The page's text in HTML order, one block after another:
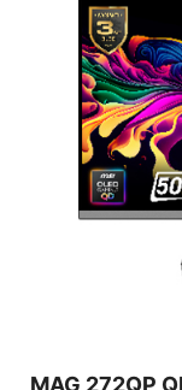
MAG 272QP